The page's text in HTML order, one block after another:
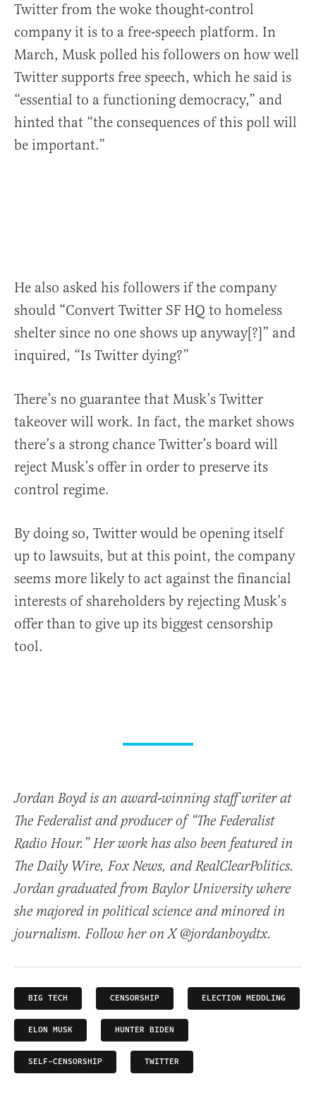
Twitter from the woke thought-control
company it is to a free-speech platform. In
March, Musk polled his followers on how well
Twitter supports free speech, which he said is
“essential to a functioning democracy,” and
hinted that “the consequences of this poll will
be important.”
He also asked his followers if the company
should “Convert Twitter SF HQ to homeless
shelter since no one shows up anyway[?]” and
inquired, “Is Twitter dying?”
There’s no guarantee that Musk’s Twitter
takeover will work. In fact, the market shows
there’s a strong chance Twitter’s board will
reject Musk’s offer in order to preserve its
control regime.
By doing so, Twitter would be opening itself
up to lawsuits, but at this point, the company
seems more likely to act against the financial
interests of shareholders by rejecting Musk’s
offer than to give up its biggest censorship
tool.
Jordan Boyd is an award-winning staff writer at
The Federalist and producer of “The Federalist
Radio Hour.” Her work has also been featured in
The Daily Wire, Fox News, and RealClearPolitics.
Jordan graduated from Baylor University where
she majored in political science and minored in
journalism. Follow her on X @jordanboydtx.
BIG TECH CENSORSHIP ELECTION MEDDLING
ELON MUSK HUNTER BIDEN
SELF-CENSORSHIP TWITTER